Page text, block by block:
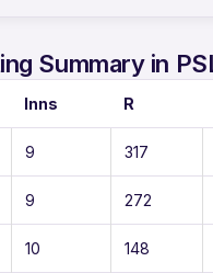
Summary in
Inns R
9 317
9 272
10 148